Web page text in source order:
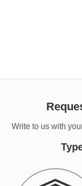
Write to us with